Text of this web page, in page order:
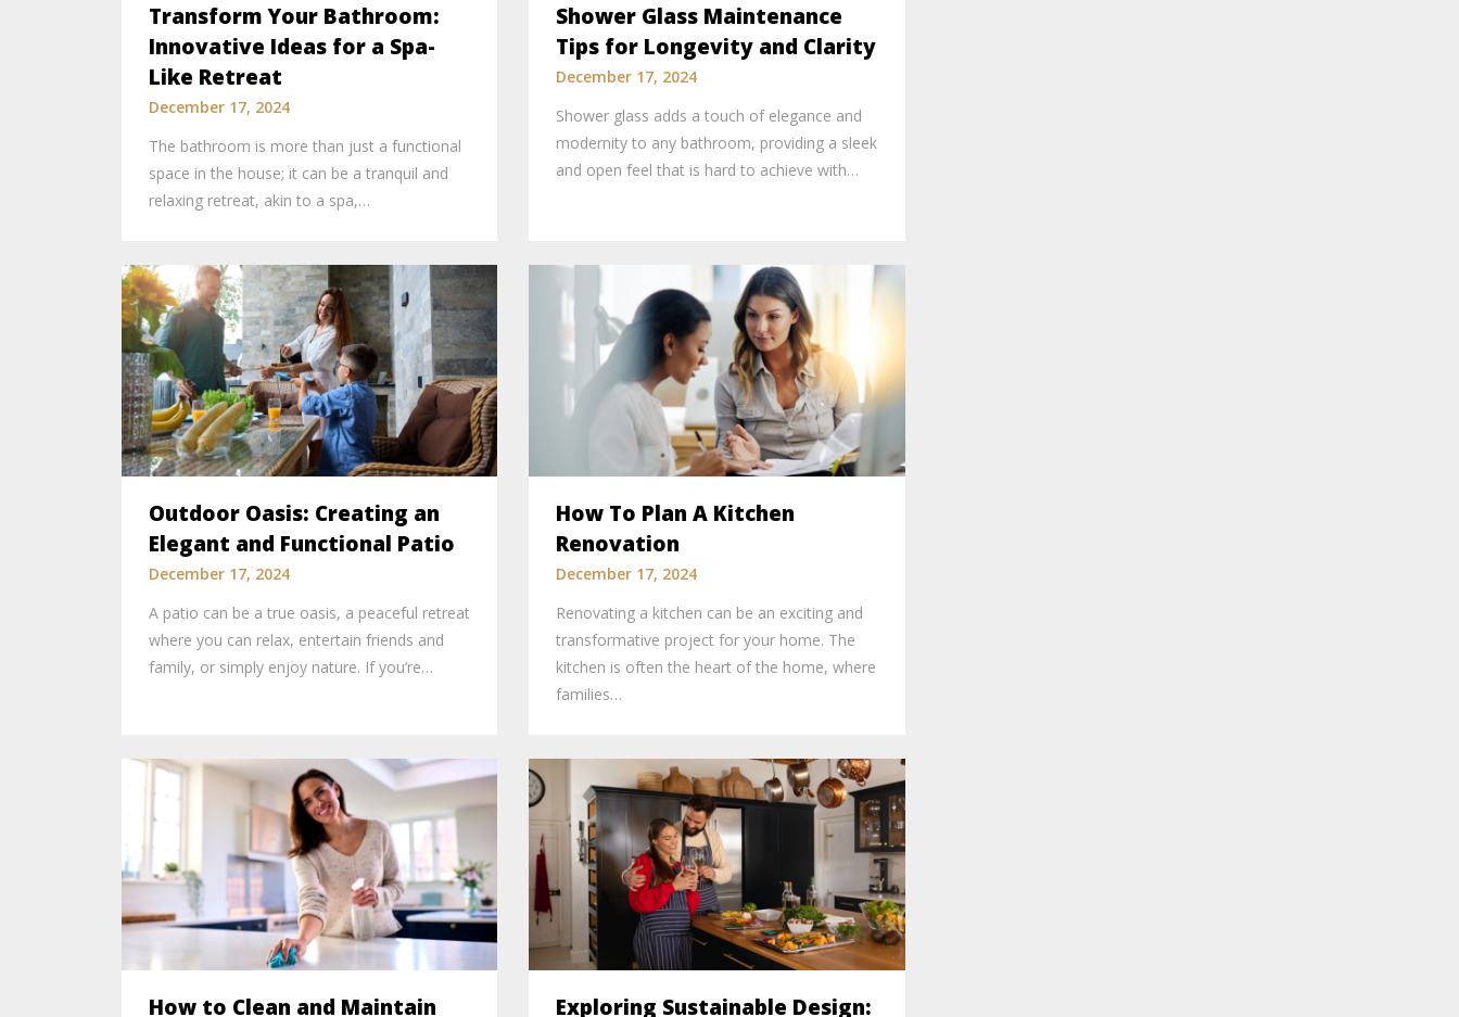
Transform Your Bathroom:
Innovative Ideas for a Spa-
Like Retreat
December 17, 2024
The bathroom is more than just a functional
space in the house; it can be a tranquil and
relaxing retreat, akin to a spa,…
Shower Glass Maintenance
Tips for Longevity and Clarity
December 17, 2024
Shower glass adds a touch of elegance and
modernity to any bathroom, providing a sleek
and open feel that is hard to achieve with…
Outdoor Oasis: Creating an
Elegant and Functional Patio
December 17, 2024
A patio can be a true oasis, a peaceful retreat
where you can relax, entertain friends and
family, or simply enjoy nature. If you’re…
How To Plan A Kitchen
Renovation
December 17, 2024
Renovating a kitchen can be an exciting and
transformative project for your home. The
kitchen is often the heart of the home, where
families…
How to Clean and Maintain
Exploring Sustainable Design: